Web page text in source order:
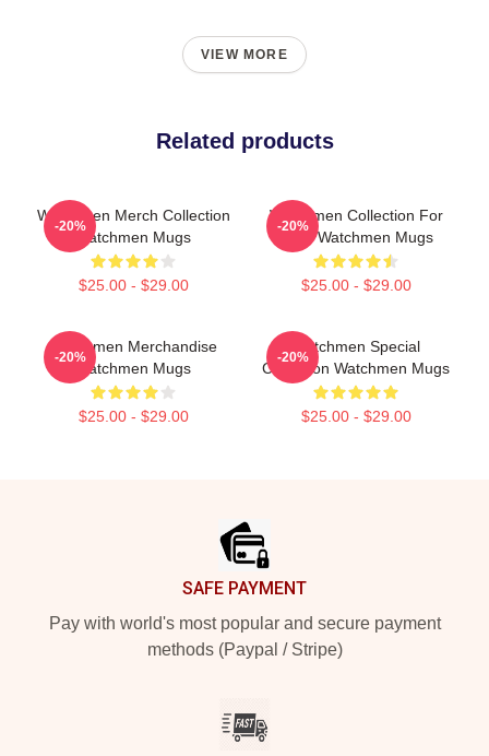
VIEW MORE
Related products
Watchmen Merch Collection
Watchmen Mugs
$25.00 - $29.00
-20%
Watchmen Collection For
Fans Watchmen Mugs
$25.00 - $29.00
-20%
Watchmen Merchandise
Watchmen Mugs
$25.00 - $29.00
-20%
Watchmen Special
Collection Watchmen Mugs
$25.00 - $29.00
-20%
SAFE PAYMENT
Pay with world's most popular and secure payment
methods (Paypal / Stripe)